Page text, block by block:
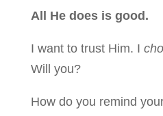
All He does is good.
I want to trust Him. I
Will you?
How do you remind